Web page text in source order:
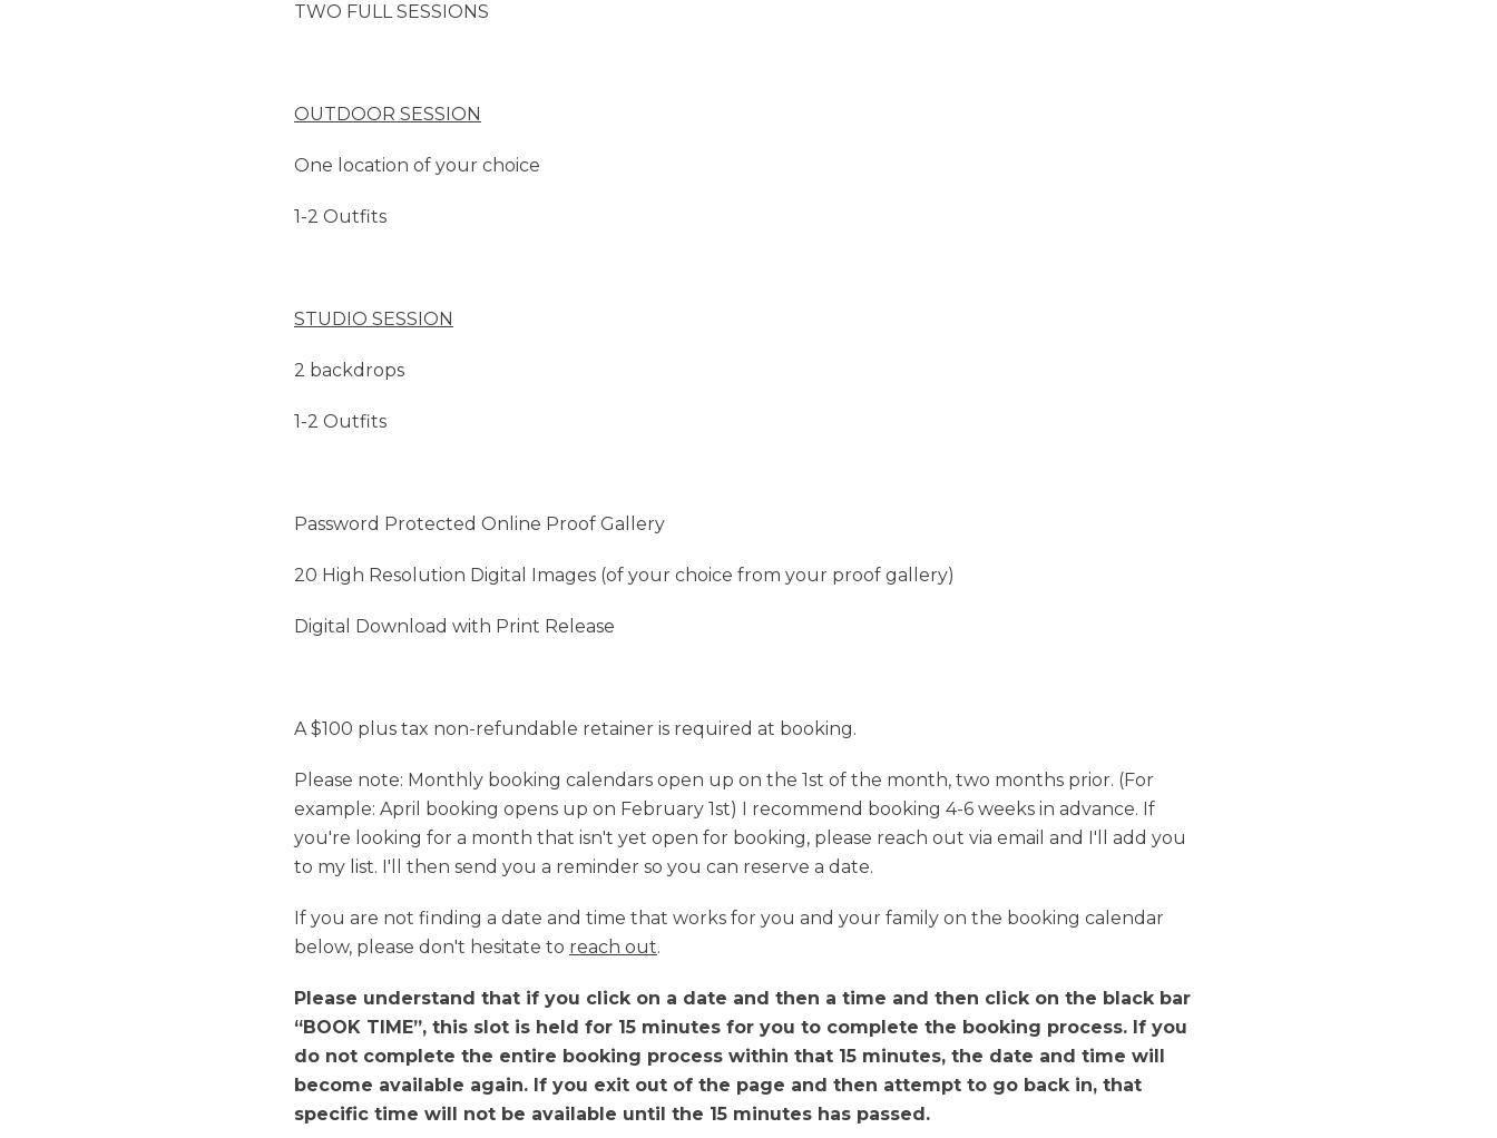
TWO FULL SESSIONS
OUTDOOR SESSION
One location of your choice
1-2 Outfits
STUDIO SESSION
2 backdrops
1-2 Outfits
Password Protected Online Proof Gallery
20 High Resolution Digital Images (of your choice from your proof gallery)
Digital Download with Print Release
A $100 plus tax non-refundable retainer is required at booking.
Please note: Monthly booking calendars open up on the 1st of the month, two months prior. (For
example: April booking opens up on February 1st) I recommend booking 4-6 weeks in advance. If
you're looking for a month that isn't yet open for booking, please reach out via email and I'll add you
to my list. I'll then send you a reminder so you can reserve a date.
If you are not finding a date and time that works for you and your family on the booking calendar
below, please don't hesitate to reach out.
Please understand that if you click on a date and then a time and then click on the black bar
“BOOK TIME”, this slot is held for 15 minutes for you to complete the booking process. If you
do not complete the entire booking process within that 15 minutes, the date and time will
become available again. If you exit out of the page and then attempt to go back in, that
specific time will not be available until the 15 minutes has passed.